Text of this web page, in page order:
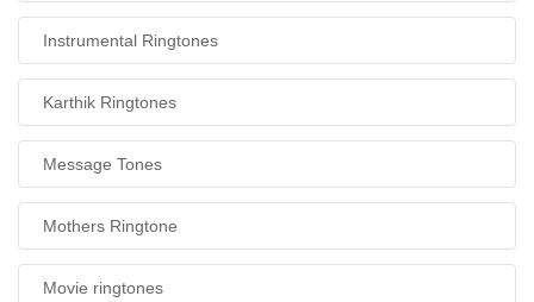
Instrumental Ringtones
Karthik Ringtones
Message Tones
Mothers Ringtone
Movie ringtones